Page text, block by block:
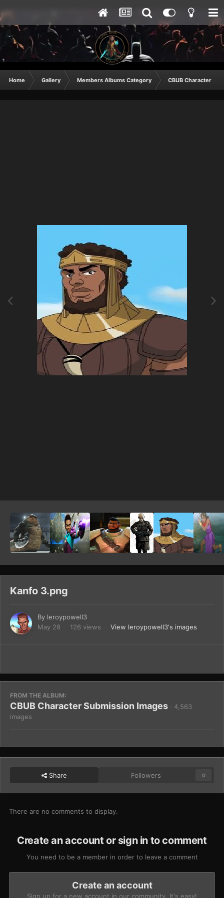
Home Gallery Members Albums Category CBUB Character
Kanfo 3.png
By leroypowell3
May 28
126 views View leroypowell3's images
FROM THE ALBUM:
CBUB Character Submission Images · 4,563
images
Share Followers 0
There are no comments to display.
Create an account or sign in to comment
You need to be a member in order to leave a comment
Create an account
Sign up for a new account in our community. It's easy!